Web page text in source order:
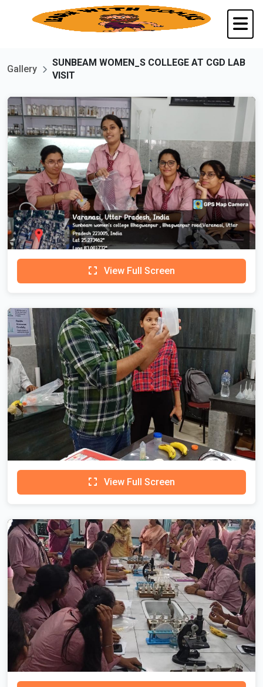
Gallery
SUNBEAM WOMEN_S COLLEGE AT CGD LAB
VISIT
View Full Screen
View Full Screen